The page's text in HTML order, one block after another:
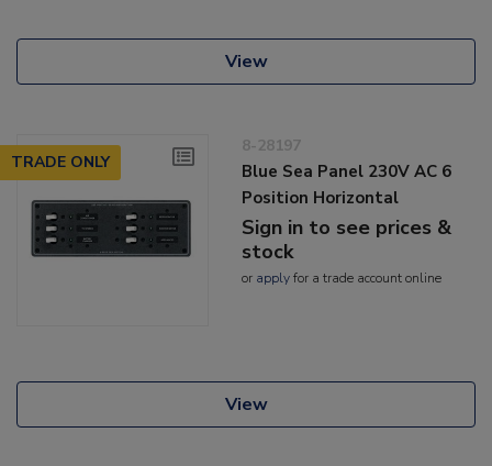
View
TRADE ONLY
8-28197
Blue Sea Panel 230V AC 6
Position Horizontal
Sign in to see prices &
stock
or applyfor a trade account online
View